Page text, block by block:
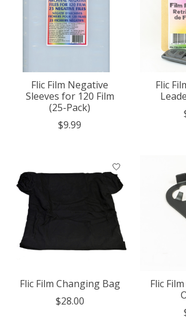
Flic Film Negative
Sleeves for 120 Film
(25-Pack)
$9.99
Flic
Flic Film Changing Bag
$28.00
Flic